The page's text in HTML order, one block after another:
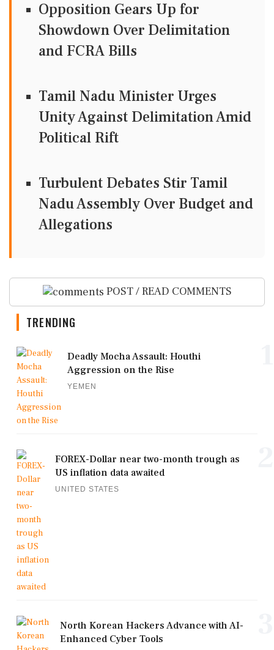
Opposition Gears Up for
Showdown Over Delimitation
and FCRA Bills
Tamil Nadu Minister Urges
Unity Against Delimitation Amid
Political Rift
Turbulent Debates Stir Tamil
Nadu Assembly Over Budget and
Allegations
POST / READ COMMENTS
TRENDING
Deadly Mocha Assault: Houthi
Aggression on the Rise
YEMEN
FOREX-Dollar near two-month trough as
US inflation data awaited
UNITED STATES
North Korean Hackers Advance with AI-
Enhanced Cyber Tools